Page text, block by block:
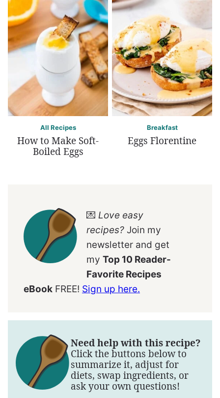
All Recipes
How to Make Soft-
Boiled Eggs
Breakfast
Eggs Florentine
💌 Love easy
recipes? Join my
newsletter and get
my Top 10 Reader-
Favorite Recipes
eBook FREE! Sign up here.
Need help with this recipe?
Click the buttons below to
summarize it, adjust for
diets, swap ingredients, or
ask your own questions!